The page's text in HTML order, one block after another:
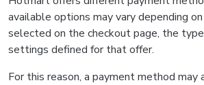
available options may vary depending
selected on the checkout page, the
settings defined for that offer.
For this reason, a payment method may